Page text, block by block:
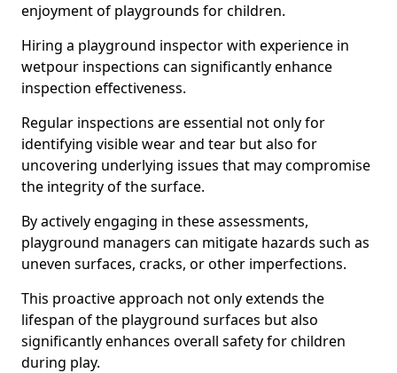
enjoyment of playgrounds for children.
Hiring a playground inspector with experience in
wetpour inspections can significantly enhance
inspection effectiveness.
Regular inspections are essential not only for
identifying visible wear and tear but also for
uncovering underlying issues that may compromise
the integrity of the surface.
By actively engaging in these assessments,
playground managers can mitigate hazards such as
uneven surfaces, cracks, or other imperfections.
This proactive approach not only extends the
lifespan of the playground surfaces but also
significantly enhances overall safety for children
during play.